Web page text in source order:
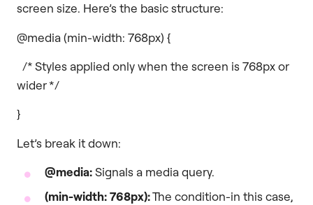
screen size. Here’s the basic structure:
@media (min-width: 768px) {
/* Styles applied only when the screen is 768px or
wider */
}
Let’s break it down:
@media:Signals a media query.
(min-width: 768px):The condition-in this case,